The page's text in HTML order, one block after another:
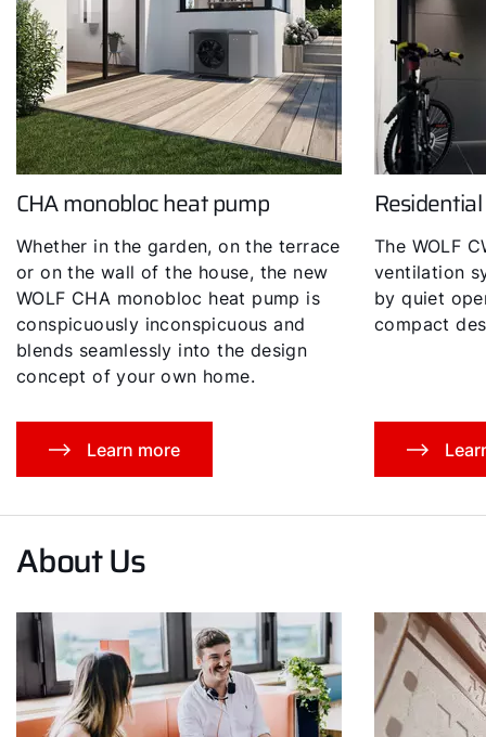
CHA monobloc heat pump
Whether in the garden, on the terrace
or on the wall of the house, the new
WOLF CHA monobloc heat pump is
conspicuously inconspicuous and
blends seamlessly into the design
concept of your own home.
Learn more
The WOLF
ventilation
by quiet
compact
About Us